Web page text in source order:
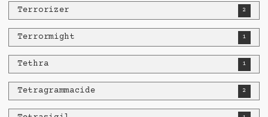
Terrorizer 2
Terrormight 1
Tethra 1
Tetragrammacide 2